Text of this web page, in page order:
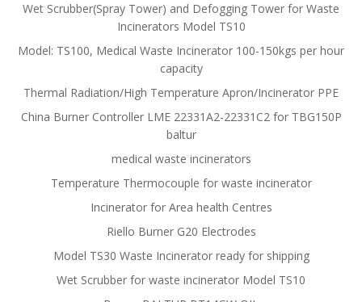
Wet Scrubber(Spray Tower) and Defogging Tower for Waste
Incinerators Model TS10
Model: TS100, Medical Waste Incinerator 100-150kgs per hour
capacity
Thermal Radiation/High Temperature Apron/Incinerator PPE
China Burner Controller LME 22331A2-22331C2 for TBG150P
baltur
medical waste incinerators
Temperature Thermocouple for waste incinerator
Incinerator for Area health Centres
Riello Burner G20 Electrodes
Model TS30 Waste Incinerator ready for shipping
Wet Scrubber for waste incinerator Model TS10